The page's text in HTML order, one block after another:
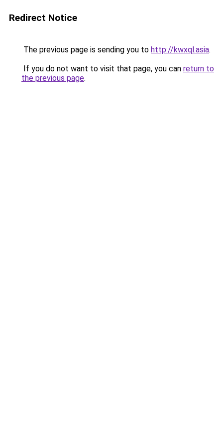
Redirect Notice
The previous page is sending you to http://kwxql.asia.
If you do not want to visit that page, you can return to
the previous page.